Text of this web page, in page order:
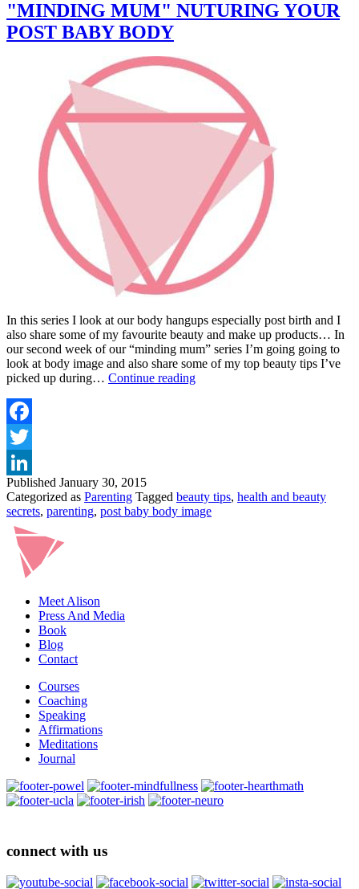
"MINDING MUM" NUTURING YOUR
POST BABY BODY
In this series I look at our body hangups especially post birth and I
also share some of my favourite beauty and make up products… In
our second week of our “minding mum” series I’m going going to
look at body image and also share some of my top beauty tips I’ve
picked up during… Continue reading"MINDING
Published January 30, 2015
Categorized as Parenting Tagged beauty tips, health and beauty
secrets, parenting, post baby body image
Meet Alison
Press And Media
Book
Blog
Contact
Courses
Coaching
Speaking
Affirmations
Meditations
Journal
connect with us